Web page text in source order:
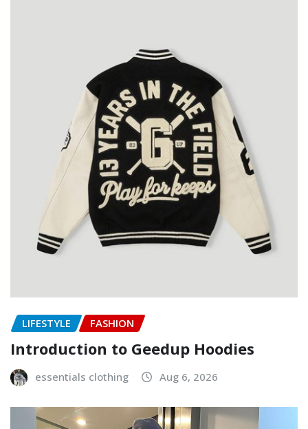
LIFESTYLE FASHION
Introduction to Geedup Hoodies
essentials clothing Aug 6, 2026